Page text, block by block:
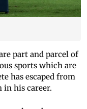
part and parcel of
sports which are
has escaped from
in his career.